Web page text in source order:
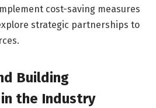
cost-saving measures
strategic partnerships to
Building
the Industry